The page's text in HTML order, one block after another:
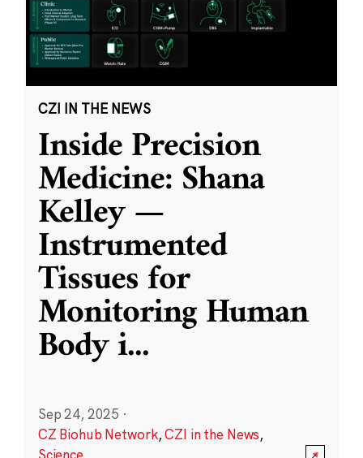
CZI IN THE NEWS
Inside Precision
Medicine: Shana
Kelley —
Instrumented
Tissues for
Monitoring Human
Body i...
Sep 24, 2025 ·
CZ Biohub Network,CZI in the News,
Science